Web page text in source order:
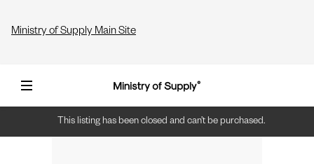
Ministry of Supply Main Site
This listing has been closed and can’t be purchased.